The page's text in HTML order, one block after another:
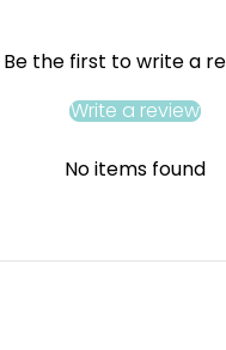
Be the first to write a
Write a review
No items found